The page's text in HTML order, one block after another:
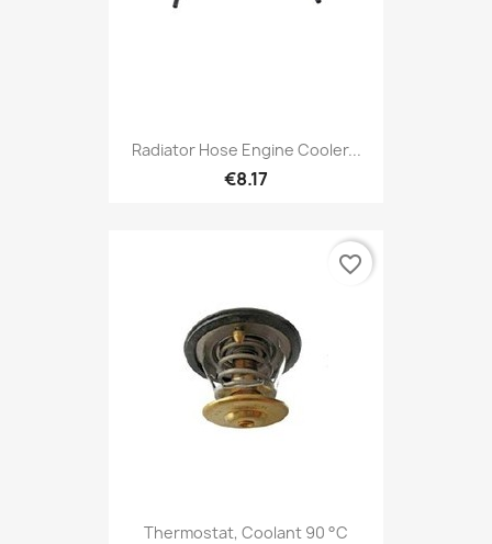
Radiator Hose Engine Cooler...
€8.17
Thermostat, Coolant 90 °C
favorite_border